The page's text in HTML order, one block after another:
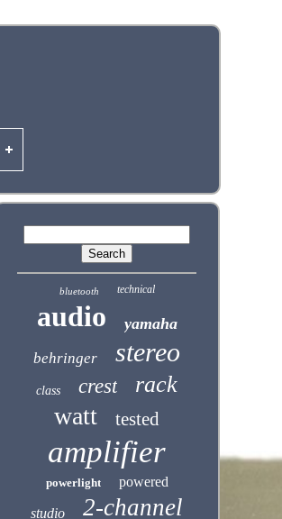
bluetooth technical
audio yamaha
behringer stereo
class crest rack
watt tested
amplifier
powerlight powered
studio 2-channel